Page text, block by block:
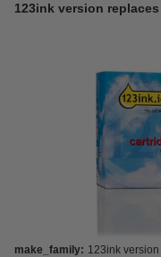
123ink version replaces
make_family: 123ink version